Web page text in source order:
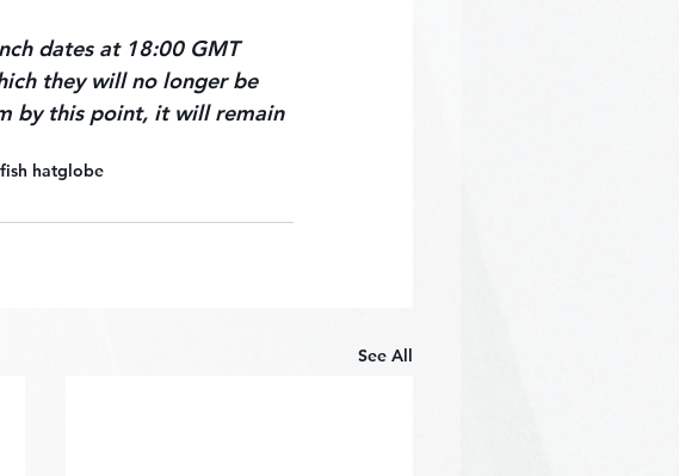
dates at 18:00 GMT
they will no longer be
by this point, it will remain
fish hatglobe
See All